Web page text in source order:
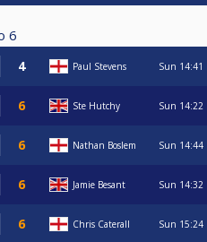
6
Paul Stevens Sun 14:41
Ste Hutchy Sun 14:22
Nathan Boslem Sun 14:44
Jamie Besant Sun 14:32
Chris Caterall Sun 15:24